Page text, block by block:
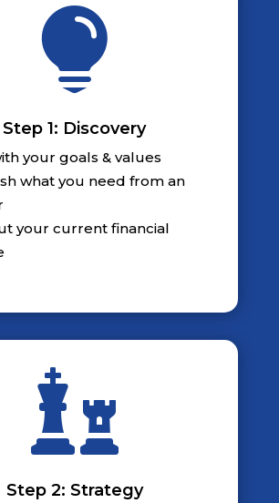

Step 1: Discovery
your goals & values
what you need from an
your current financial

Step 2: Strategy